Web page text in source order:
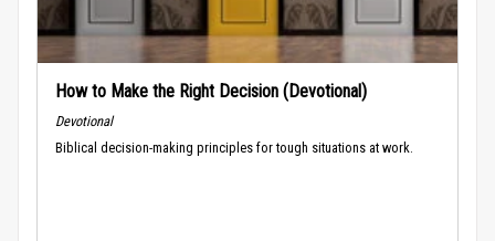
How to Make the Right Decision (Devotional)
Devotional
Biblical decision-making principles for tough situations at work.